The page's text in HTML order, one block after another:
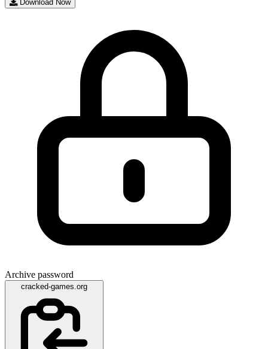
Download Now
Archive password
cracked-games.org